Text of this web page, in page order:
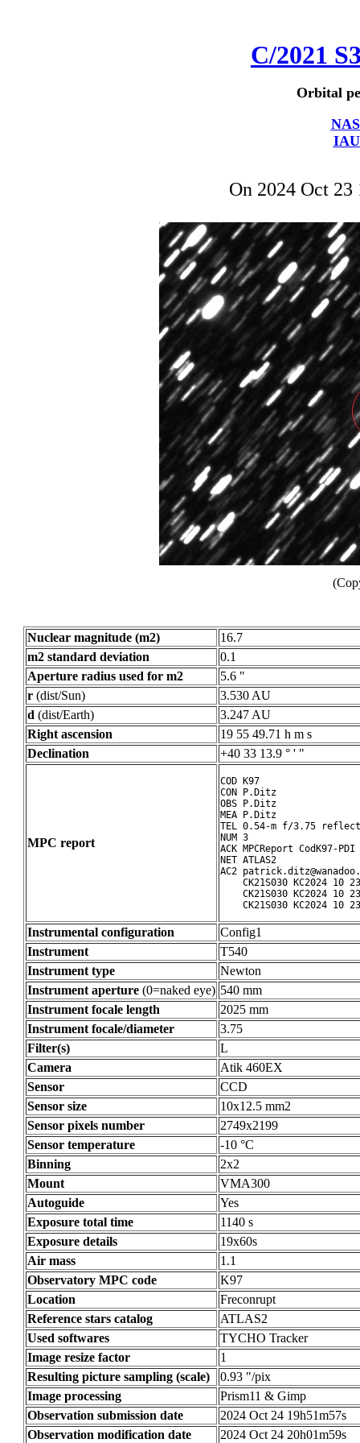
C/2021
Orbital
On 2024 Oct
Nuclear magnitude (m2)
16.7
m2 standard deviation
0.1
Aperture radius used for m2
5.6 "
r (dist/Sun)
3.530 AU
d (dist/Earth)
3.247 AU
Right ascension
19 55 49.71 h m s
Declination
+40 33 13.9 ° ' "
MPC report
COD K97
CON P.Ditz
OBS P.Ditz
MEA P.Ditz
TEL 0.54-m f/3.75
NUM 3
ACK MPCReport CodK97-
NET ATLAS2
AC2
CK21S030 KC2024 10
CK21S030 KC2024 10
CK21S030 KC2024 10
Instrumental configuration
Config1
Instrument
T540
Instrument type
Newton
Instrument aperture (0=naked eye) 540 mm
Instrument focale length
2025 mm
Instrument focale/diameter
3.75
Filter(s)
L
Camera
Atik 460EX
Sensor
CCD
Sensor size
10x12.5 mm2
Sensor pixels number
2749x2199
Sensor temperature
-10 °C
Binning
2x2
Mount
VMA300
Autoguide
Yes
Exposure total time
1140 s
Exposure details
19x60s
Air mass
1.1
Observatory MPC code
K97
Location
Freconrupt
Reference stars catalog
ATLAS2
Used softwares
TYCHO Tracker
Image resize factor
1
Resulting picture sampling (scale)
0.93 "/pix
Image processing
Prism11 & Gimp
Observation submission date
2024 Oct 24 19h51m57s
Observation modification date
2024 Oct 24 20h01m59s